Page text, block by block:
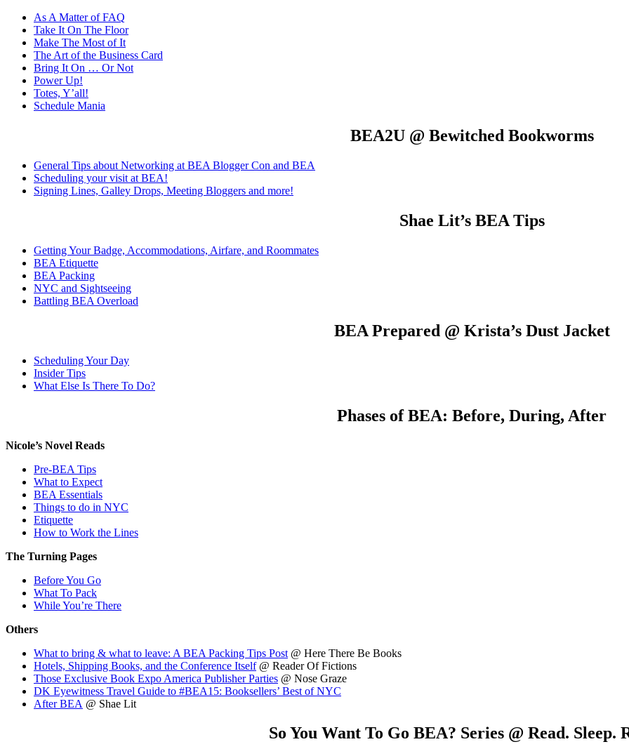
As A Matter of FAQ
Take It On The Floor
Make The Most of It
The Art of the Business Card
Bring It On … Or Not
Power Up!
Totes, Y’all!
Schedule Mania
BEA2U @ Bewitched Bookworms
General Tips about Networking at BEA Blogger Con and BEA
Scheduling your visit at BEA!
Signing Lines, Galley Drops, Meeting Bloggers and more!
Shae Lit’s BEA Tips
Getting Your Badge, Accommodations, Airfare, and Roommates
BEA Etiquette
BEA Packing
NYC and Sightseeing
Battling BEA Overload
BEA Prepared @ Krista’s Dust Jacket
Scheduling Your Day
Insider Tips
What Else Is There To Do?
Phases of BEA: Before, During, After
Nicole’s Novel Reads
Pre-BEA Tips
What to Expect
BEA Essentials
Things to do in NYC
Etiquette
How to Work the Lines
The Turning Pages
Before You Go
What To Pack
While You’re There
Others
What to bring & what to leave: A BEA Packing Tips Post @ Here There Be Books
Hotels, Shipping Books, and the Conference Itself@ Reader Of Fictions
Those Exclusive Book Expo America Publisher Parties @ Nose Graze
DK Eyewitness Travel Guide to #BEA15: Booksellers’ Best of NYC
After BEA @ Shae Lit
So You Want To Go BEA? Series @ Read. Sleep.